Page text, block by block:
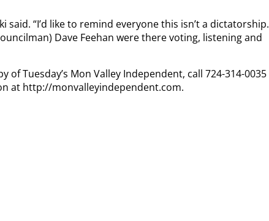
said. “I’d like to remind everyone this isn’t a dictatorship.
Dave Feehan were there voting, listening and
Tuesday’s Mon Valley Independent, call 724-314-0035
at http://monvalleyindependent.com.